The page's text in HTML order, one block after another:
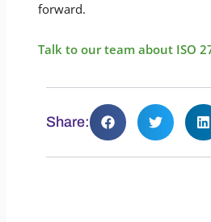
forward.
Talk to our team about ISO
Share: